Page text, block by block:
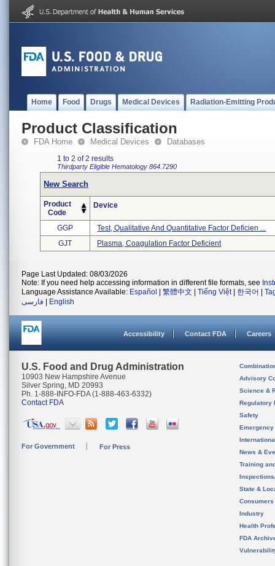
Home Food Drugs Medical Devices Radiation-Emitting
Product Classification
FDA Home Medical Devices Databases
1 to 2 of 2 results
Thirdparty Eligible Hematology 864.7290
New Search
Product
Code
Device
GGP
Test, Qualitative And Quantitative Factor Deficien ...
GJT
Plasma, Coagulation Factor Deficient
Page Last Updated: 08/03/2026
Note: If you need help accessing information in different file formats, see
Language Assistance Available: Español 繁體中文 Tiếng Việt| 한국어
فارسی
English
Accessibility Contact FDA Careers
U.S. Food and Drug Administration
10903 New Hampshire Avenue
Silver Spring, MD 20993
Ph. 1-888-INFO-FDA (1-888-463-6332)
Contact FDA
For Government For Press
Advisory
Science &
Regulatory
Safety
News &
Training
State &
Consumers
Industry
Health
FDA